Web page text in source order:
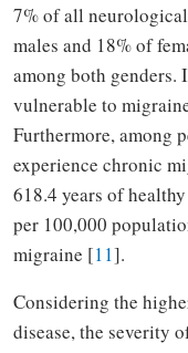
7% of all
males and 18% of
among both genders.
vulnerable to
Furthermore, among
experience chronic
618.4 years of
per 100,000
migraine [11].
Considering the
disease, the severity